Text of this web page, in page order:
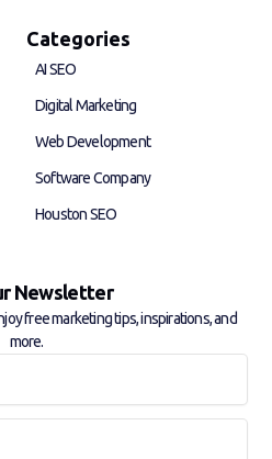
e
Categories
AI SEO
Digital Marketing
Web Development
Software Company
Houston SEO
Newsletter
free marketing tips, inspirations, and
more.